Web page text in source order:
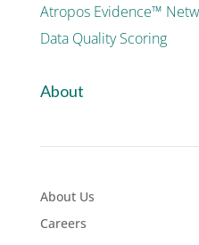
Atropos Evidence™
Data Quality Scoring
About
About Us
Careers